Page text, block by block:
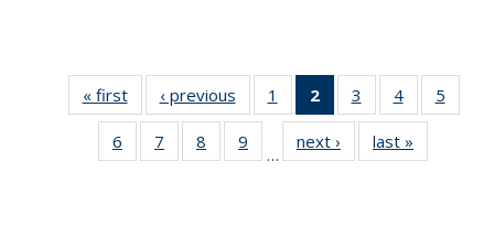
« first
Thumbnail
list:
Publications
‹ previous
Thumbnail
list:
Publications
1
of 11
Thumbnail
list:
Publications
2
of 11
Thumbnail
list:
Publications
3
of 11
Thumbnail
list:
Publications
4
of 11
Thumbnail
Publications
5
6
of 11
Thumbnail
7
of 11
Thumbnail
8
of 11
Thumbnail
9
of 11
Thumbnail
…
next ›
Thumbnail
list:
last »